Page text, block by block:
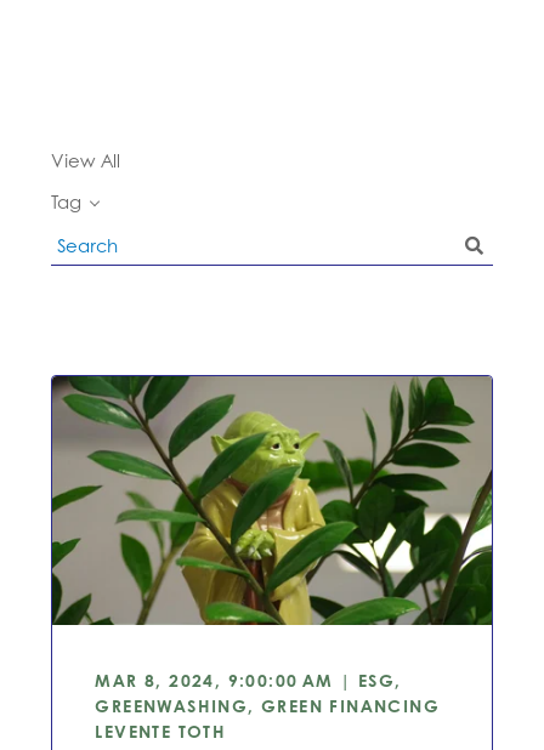
View All
Tag
Search
MAR 8, 2024, 9:00:00 AM | ESG,
GREENWASHING, GREEN FINANCING
LEVENTE TOTH